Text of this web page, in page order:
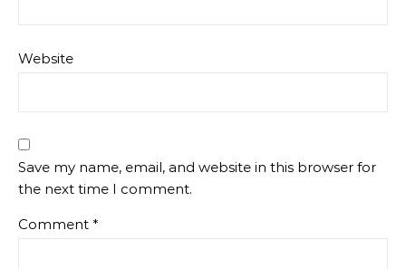
Website
Save my name, email, and website in this browser for
the next time I comment.
Comment *